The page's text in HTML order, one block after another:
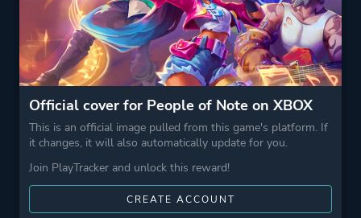
Official cover for People of Note on XBOX
This is an official image pulled from this game's platform. If
it changes, it will also automatically update for you.
Join PlayTracker and unlock this reward!
CREATE ACCOUNT